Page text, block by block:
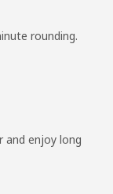
rounding.
and enjoy long